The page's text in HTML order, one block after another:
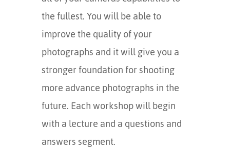
the fullest. You will be able to
improve the quality of your
photographs and it will give you a
stronger foundation for shooting
more advance photographs in the
future. Each workshop will begin
with a lecture and a questions and
answers segment.